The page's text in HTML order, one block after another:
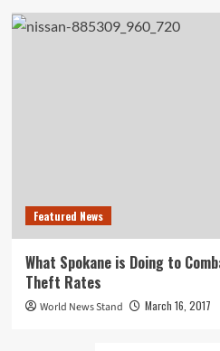
Featured News
What Spokane is Doing to
Theft Rates
World News Stand March 16, 2017